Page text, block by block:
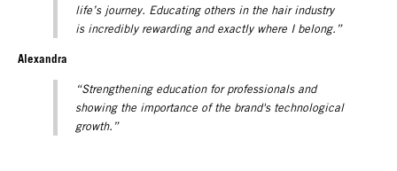
life’s journey. Educating others in the hair industry
is incredibly rewarding and exactly where I belong.”
Alexandra
“Strengthening education for professionals and
showing the importance of the brand's technological
growth.”